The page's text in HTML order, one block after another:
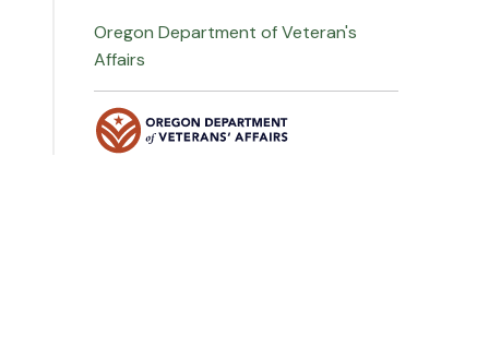
Oregon Department of Veteran's
Affairs